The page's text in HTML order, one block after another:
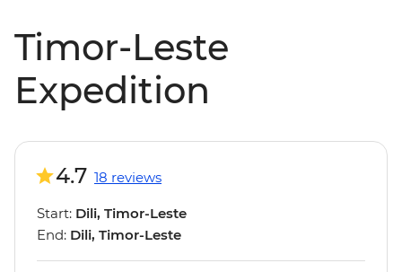
Timor-Leste
Expedition
4.7 18 reviews
Start: Dili, Timor-Leste
End: Dili, Timor-Leste